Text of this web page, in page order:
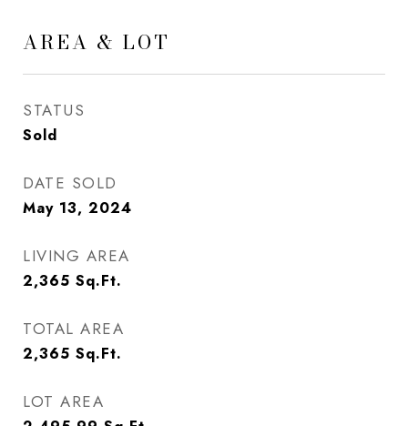
AREA & LOT
STATUS
Sold
DATE SOLD
May 13, 2024
LIVING AREA
2,365 Sq.Ft.
TOTAL AREA
2,365 Sq.Ft.
LOT AREA